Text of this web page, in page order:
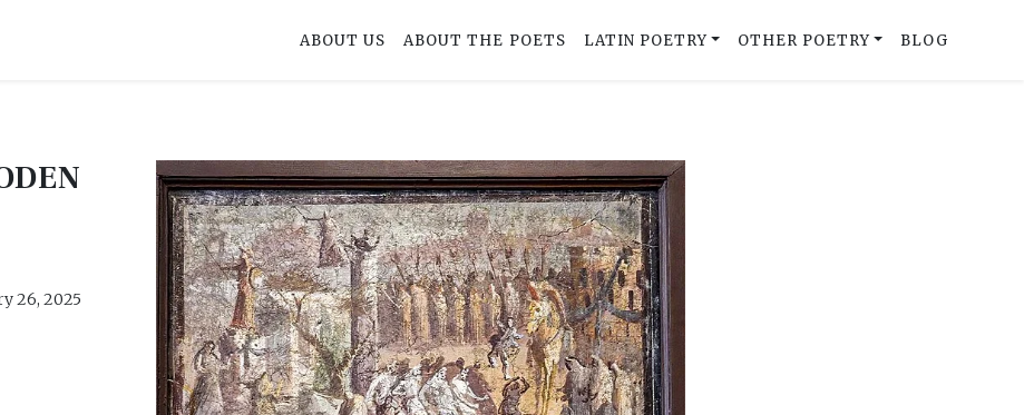
ABOUT US ABOUT THE POETS LATIN POETRY OTHER POETRY BLOG
26, 2025